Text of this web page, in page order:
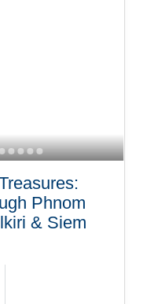
Phnom
& Siem